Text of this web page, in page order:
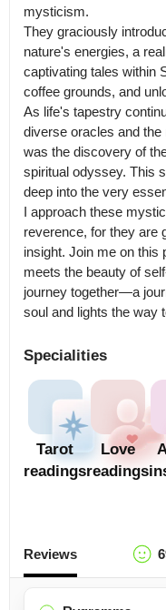
mysticism.
They graciously
nature's energies, a
captivating tales within
coffee grounds, and
As life's tapestry
diverse oracles and
was the discovery of
spiritual odyssey. This
deep into the very
I approach these
reverence, for they are
insight. Join me on this
meets the beauty of
journey together—a
Specialities
Tarot
readings
Love
readings
Reviews